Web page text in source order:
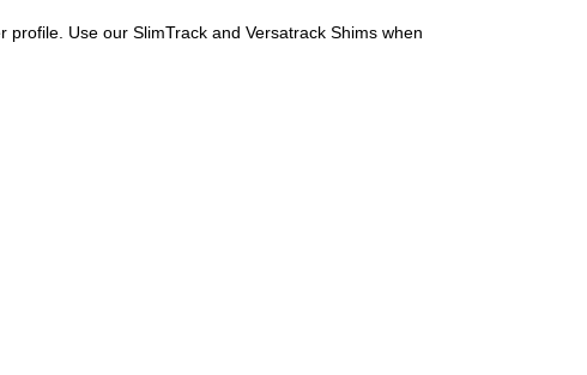
Use our SlimTrack and Versatrack Shims when